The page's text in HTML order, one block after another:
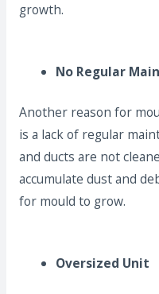
growth.
No Regular
Another reason for
is a lack of regular
and ducts are not
accumulate dust and
for mould to grow.
Oversized Unit